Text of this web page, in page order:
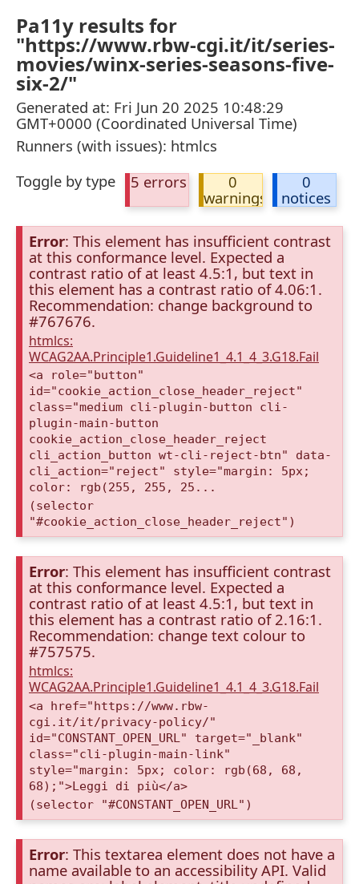
Pa11y results for
"https://www.rbw-cgi.it/it/series-
movies/winx-series-seasons-five-
six-2/"
Generated at: Fri Jun 20 2025 10:48:29
GMT+0000 (Coordinated Universal Time)
Runners (with issues): htmlcs
Toggle by type
5 errors
0
warnings
0
notices
Error: This element has insufficient contrast
at this conformance level. Expected a
contrast ratio of at least 4.5:1, but text in
this element has a contrast ratio of 4.06:1.
Recommendation: change background to
#767676.
htmlcs:
WCAG2AA.Principle1.Guideline1_4.1_4_3.G18.Fail
<a role="button"
id="cookie_action_close_header_reject"
class="medium cli-plugin-button cli-
plugin-main-button
cookie_action_close_header_reject
cli_action_button wt-cli-reject-btn" data-
cli_action="reject" style="margin: 5px;
color: rgb(255, 255, 25...
(selector
"#cookie_action_close_header_reject")
Error: This element has insufficient contrast
at this conformance level. Expected a
contrast ratio of at least 4.5:1, but text in
this element has a contrast ratio of 2.16:1.
Recommendation: change text colour to
#757575.
htmlcs:
WCAG2AA.Principle1.Guideline1_4.1_4_3.G18.Fail
<a href="https://www.rbw-
cgi.it/it/privacy-policy/"
id="CONSTANT_OPEN_URL" target="_blank"
class="cli-plugin-main-link"
style="margin: 5px; color: rgb(68, 68,
68);">Leggi di più</a>
(selector "#CONSTANT_OPEN_URL")
Error: This textarea element does not have a
name available to an accessibility API. Valid